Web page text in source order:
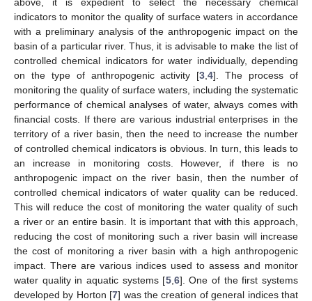
indicators to monitor the quality of surface waters in accordance
with a preliminary analysis of the anthropogenic impact on the
basin of a particular river. Thus, it is advisable to make the list of
controlled chemical indicators for water individually, depending
on the type of anthropogenic activity [3 ,4]. The process of
monitoring the quality of surface waters, including the systematic
performance of chemical analyses of water, always comes with
financial costs. If there are various industrial enterprises in the
territory of a river basin, then the need to increase the number
of controlled chemical indicators is obvious. In turn, this leads to
an increase in monitoring costs. However, if there is no
anthropogenic impact on the river basin, then the number of
controlled chemical indicators of water quality can be reduced.
This will reduce the cost of monitoring the water quality of such
a river or an entire basin. It is important that with this approach,
reducing the cost of monitoring such a river basin will increase
the cost of monitoring a river basin with a high anthropogenic
impact. There are various indices used to assess and monitor
water quality in aquatic systems [5, 6]. One of the first systems
developed by Horton [7] was the creation of general indices that